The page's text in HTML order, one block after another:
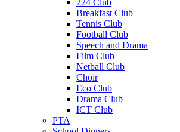
Breakfast Club
Tennis Club
Football Club
Speech and Drama
Film Club
Netball Club
Choir
Eco Club
Drama Club
ICT Club
PTA